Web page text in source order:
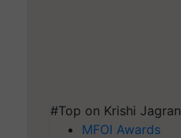
#Top on Krishi Jagran
MFOI Awards